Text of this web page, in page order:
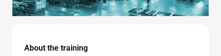
About the training